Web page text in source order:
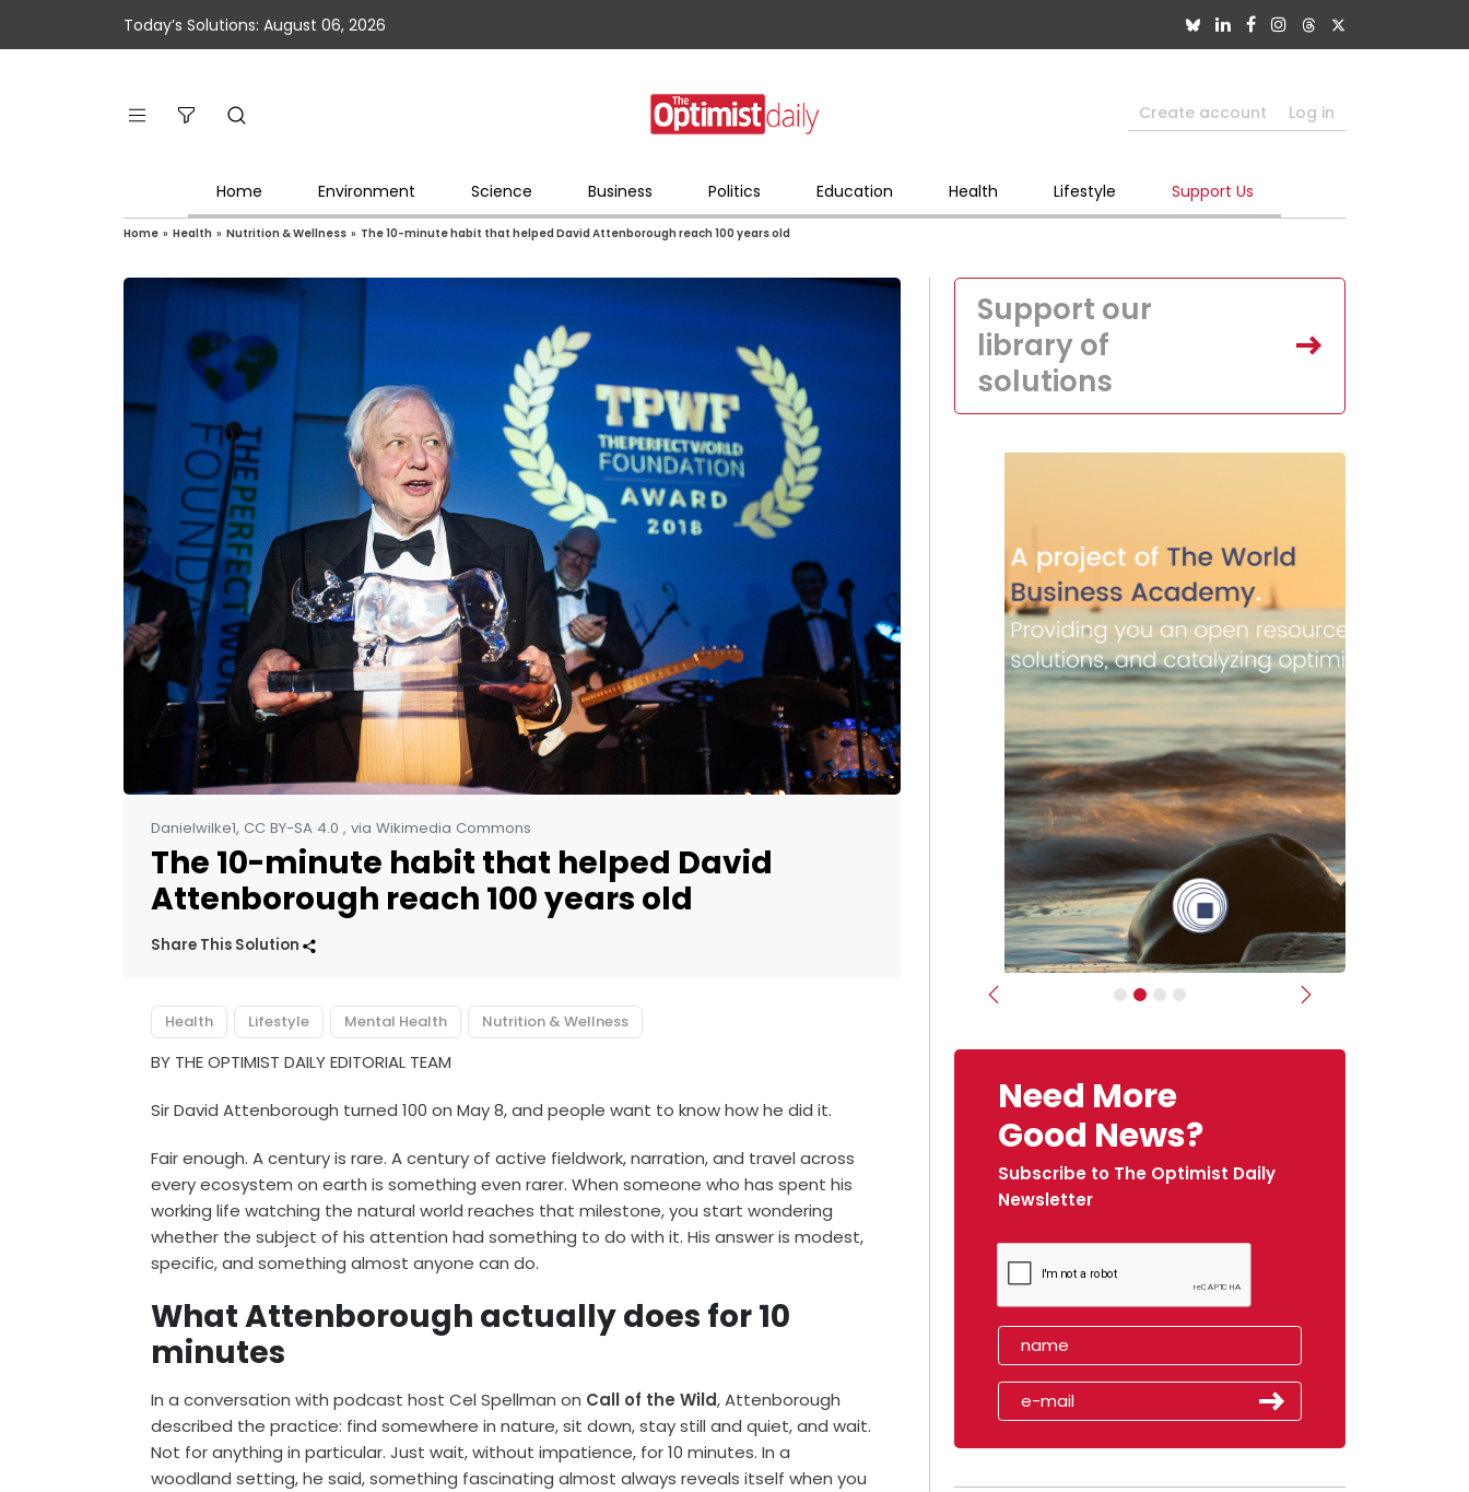
Today’s Solutions: August 06, 2026
Create account Log in
Home Environment Science Business Politics Education Health Lifestyle Support Us
Home » Health » Nutrition & Wellness » The 10-minute habit that helped David Attenborough reach 100 years old
Danielwilke1, CC BY-SA 4.0, via Wikimedia Commons
The 10-minute habit that helped David
Attenborough reach 100 years old
Share This Solution
Health Lifestyle Mental Health Nutrition & Wellness
BY THE OPTIMIST DAILY EDITORIAL TEAM
Sir David Attenborough turned 100 on May 8, and people want to know how he did it.
Fair enough. A century is rare. A century of active fieldwork, narration, and travel across
every ecosystem on earth is something even rarer. When someone who has spent his
working life watching the natural world reaches that milestone, you start wondering
whether the subject of his attention had something to do with it. His answer is modest,
specific, and something almost anyone can do.
What Attenborough actually does for 10
minutes
In a conversation with podcast host Cel Spellman on Call of the Wild, Attenborough
described the practice: find somewhere in nature, sit down, stay still and quiet, and wait.
Not for anything in particular. Just wait, without impatience, for 10 minutes. In a
woodland setting, he said, something fascinating almost always reveals itself when you
Support our
library of
solutions
Previous Next
Need More
Good News?
Subscribe to The Optimist Daily
Newsletter